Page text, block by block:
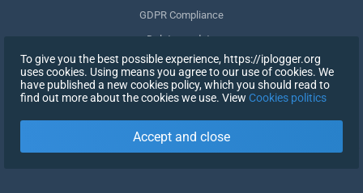
GDPR Compliance
Delete my data
Withdraw consent
SIGN IN
To give you the best possible experience, https://iplogger.org
uses cookies. Using means you agree to our use of cookies. We
have published a new cookies policy, which you should read to
find out more about the cookies we use. View Cookies politics
Accept and close